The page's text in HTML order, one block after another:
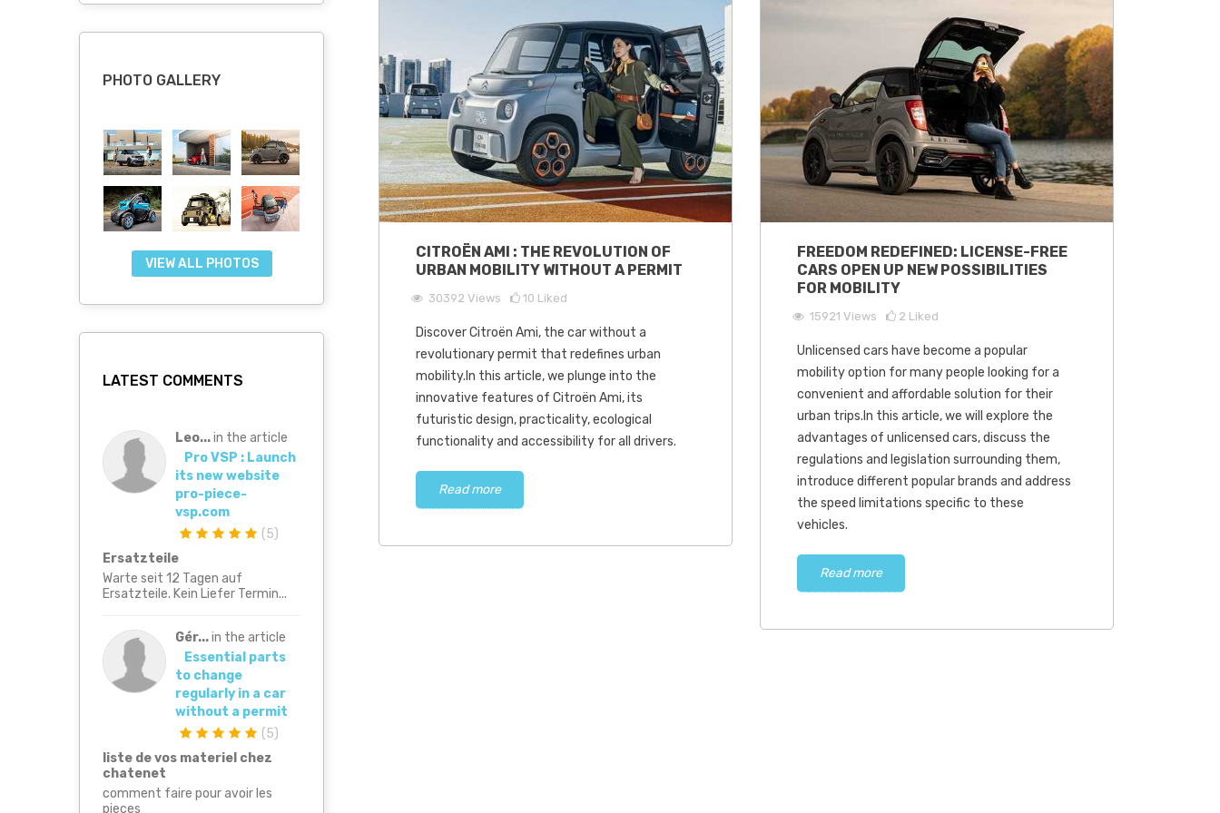
PHOTO GALLERY
VIEW ALL PHOTOS
LATEST COMMENTS
Leo...in the article
Pro VSP : Launch
its new website
pro-piece-
vsp.com
(5)
Ersatzteile
Warte seit 12 Tagen auf
Ersatzteile. Kein Liefer Termin...
Gér...in the article
Essential parts
to change
regularly in a car
without a permit
(5)
liste de vos materiel chez
chatenet
comment faire pour avoir les
pieces
CITROËN AMI : THE REVOLUTION OF
URBAN MOBILITY WITHOUT A PERMIT
30392 Views 10 Liked
Discover Citroën Ami, the car without a
revolutionary permit that redefines urban
mobility.In this article, we plunge into the
innovative features of Citroën Ami, its
futuristic design, practicality, ecological
functionality and accessibility for all drivers.
Read more
FREEDOM REDEFINED: LICENSE-FREE
CARS OPEN UP NEW POSSIBILITIES
FOR MOBILITY
15921 Views 2 Liked
Unlicensed cars have become a popular
mobility option for many people looking for a
convenient and affordable solution for their
urban trips.In this article, we will explore the
advantages of unlicensed cars, discuss the
regulations and legislation surrounding them,
introduce different popular brands and address
the speed limitations specific to these
vehicles.
Read more